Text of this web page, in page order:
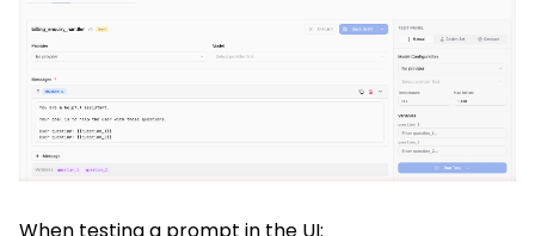
When testing a prompt in the UI: